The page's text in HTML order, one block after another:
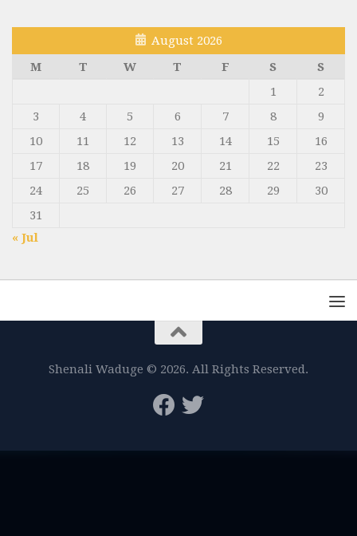
August 2026
M
T W T F S
S
1
2
3
4 5 6 7 8
9
10
11 12 13 14 15
16
17
18 19 20 21 22
23
24
25 26 27 28 29
30
31
« Jul
Shenali Waduge © 2026. All Rights Reserved.